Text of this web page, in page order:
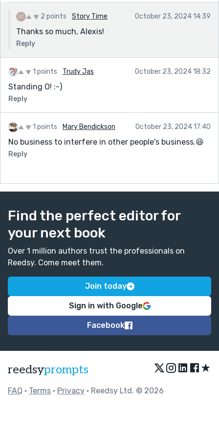
2 points Story Time October 23, 2024 14:39
Thanks so much, Alexis!
Reply
1 points Trudy Jas October 23, 2024 18:32
Standing O! :-)
Reply
1 points Mary Bendickson October 23, 2024 17:40
No business to interfere in other people's business.😆
Reply
Find the perfect editor for
your next book
Over 1 million authors trust the professionals on
Reedsy. Come meet them.
Join today
Sign in with Google
Facebook
reedsyprompts ★
FAQ • Terms • Privacy • Reedsy Ltd. © 2026